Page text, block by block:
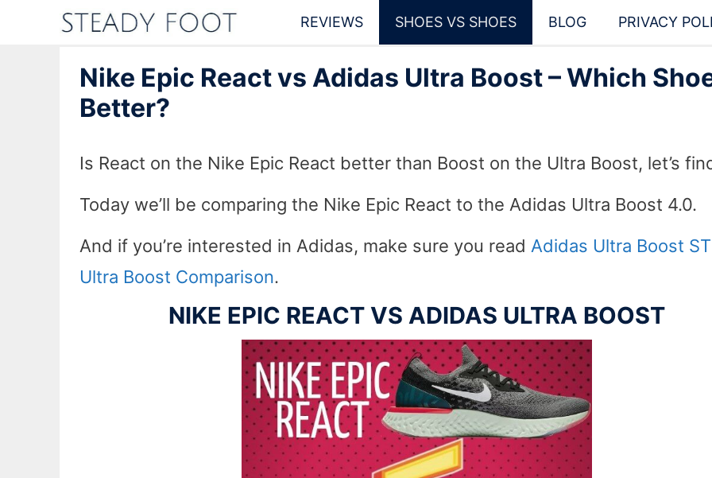
REVIEWS SHOES VS SHOES BLOG PRIVACY
Nike Epic React vs Adidas Ultra Boost – Which
Better?
Is React on the Nike Epic React better than Boost on the Ultra Boost, let’s
Today we’ll be comparing the Nike Epic React to the Adidas Ultra Boost 4.0.
And if you’re interested in Adidas, make sure you read Adidas Ultra Boost
Ultra Boost Comparison.
NIKE EPIC REACT VS ADIDAS ULTRA BOOST